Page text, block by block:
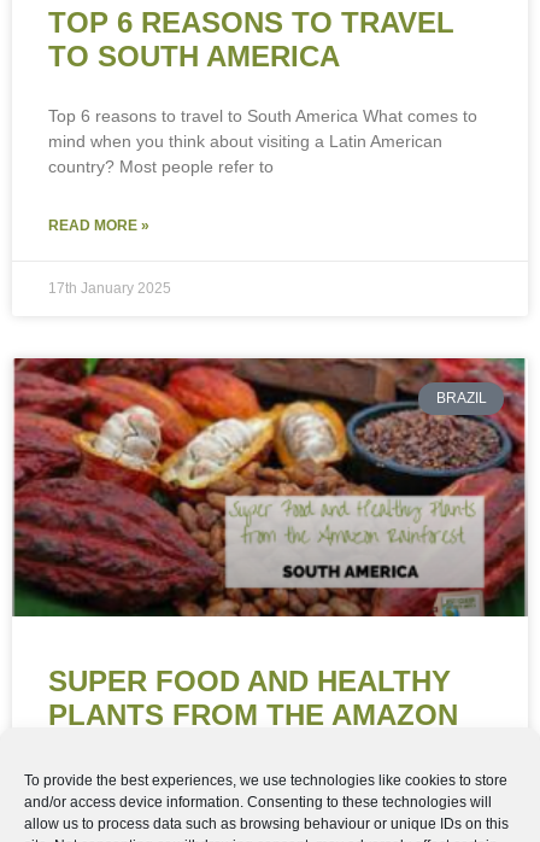
To provide the best experiences, we use technologies like cookies to store
and/or access device information. Consenting to these technologies will
allow us to process data such as browsing behaviour or unique IDs on this
TOP 6 REASONS TO TRAVEL
TO SOUTH AMERICA
Top 6 reasons to travel to South America What comes to
mind when you think about visiting a Latin American
country? Most people refer to
READ MORE »
17th January 2025
BRAZIL
SUPER FOOD AND HEALTHY
PLANTS FROM THE AMAZON
Super Food and Healthy Plants from the Amazon
Rainforest “When you hear about the Amazon Forest,